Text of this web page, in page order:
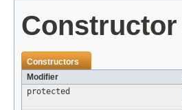
Constructors
Modifier
protected